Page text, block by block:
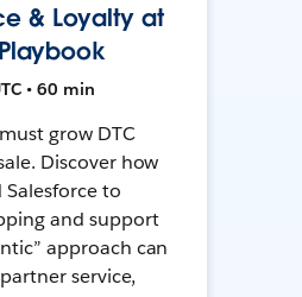
& Loyalty at
• 60 min
grow DTC
Discover how
Salesforce to
and support
approach can
service,